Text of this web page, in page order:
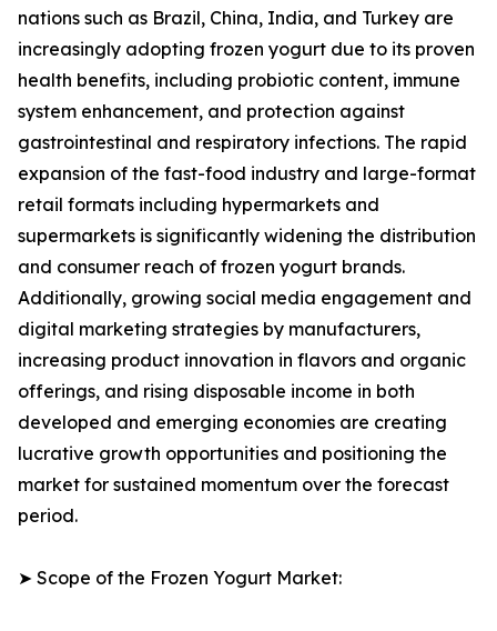
nations such as Brazil, China, India, and Turkey are
increasingly adopting frozen yogurt due to its proven
health benefits, including probiotic content, immune
system enhancement, and protection against
gastrointestinal and respiratory infections. The rapid
expansion of the fast-food industry and large-format
retail formats including hypermarkets and
supermarkets is significantly widening the distribution
and consumer reach of frozen yogurt brands.
Additionally, growing social media engagement and
digital marketing strategies by manufacturers,
increasing product innovation in flavors and organic
offerings, and rising disposable income in both
developed and emerging economies are creating
lucrative growth opportunities and positioning the
market for sustained momentum over the forecast
period.
➤ Scope of the Frozen Yogurt Market: